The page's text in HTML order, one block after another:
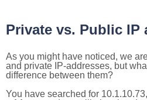
Private vs. Public IP
As you might have noticed, we
and private IP-addresses, but
difference between them?
You have searched for